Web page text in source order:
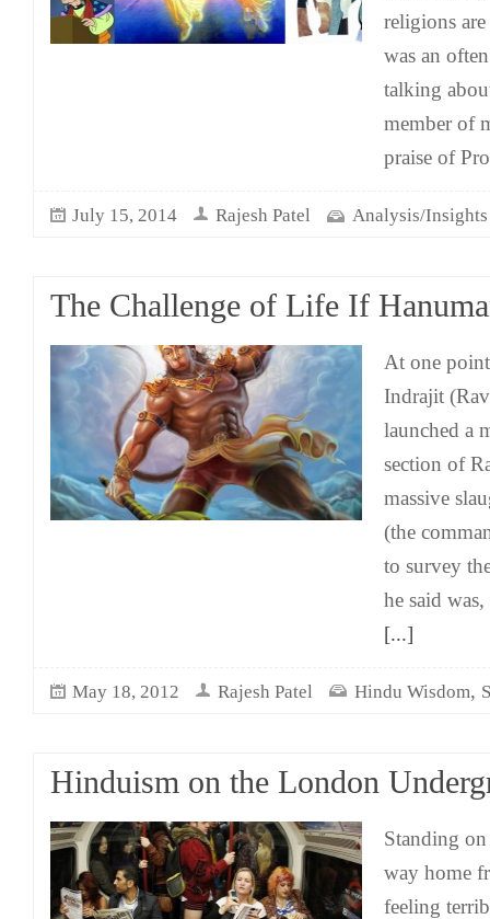
religions
was an
talking
member of
praise of
July 15, 2014 Rajesh Patel Analysis/Insights
The Challenge of Life If
At one
Indrajit
launched a
section of
massive
(the
to survey
he said
[...]
May 18, 2012 Rajesh Patel Hindu Wisdom,
Hinduism on the London
Standing
way home
feeling